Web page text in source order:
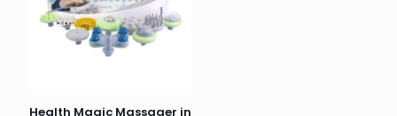
Health Magic Massager in